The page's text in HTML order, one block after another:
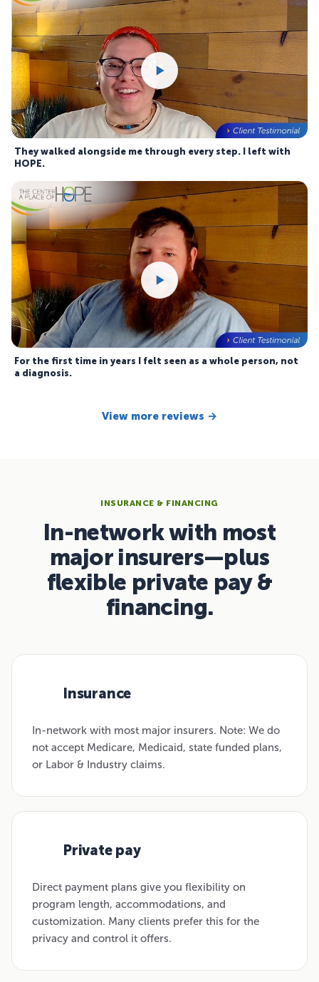
They walked alongside me through every step. I left with
HOPE.
For the first time in years I felt seen as a whole person, not
a diagnosis.
View more reviews →
INSURANCE & FINANCING
In-network with most
major insurers—plus
flexible private pay &
financing.
Insurance
In-network with most major insurers. Note: We do
not accept Medicare, Medicaid, state funded plans,
or Labor & Industry claims.
Private pay
Direct payment plans give you flexibility on
program length, accommodations, and
customization. Many clients prefer this for the
privacy and control it offers.